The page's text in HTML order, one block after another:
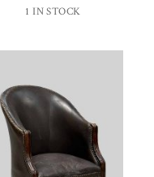
1 IN STOCK